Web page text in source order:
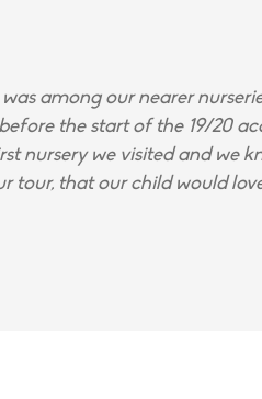
among our nearer
the start of the 19/20
nursery we visited and we
tour, that our child would